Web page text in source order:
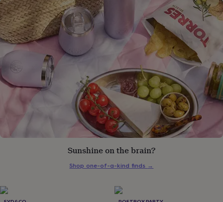
for
petsNew
inTop
rated
giftsNOTHS
loves
under
£25Gifts
for
him
under
Sunshine on the brain?
Shop one-of-a-kind finds →